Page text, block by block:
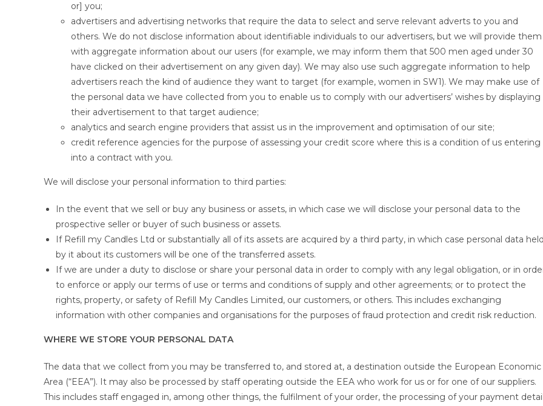
or] you;
advertisers and advertising networks that require the data to select and serve relevant adverts to you and
others. We do not disclose information about identifiable individuals to our advertisers, but we will provide them
with aggregate information about our users (for example, we may inform them that 500 men aged under 30
have clicked on their advertisement on any given day). We may also use such aggregate information to help
advertisers reach the kind of audience they want to target (for example, women in SW1). We may make use of
the personal data we have collected from you to enable us to comply with our advertisers’ wishes by displaying
their advertisement to that target audience;
analytics and search engine providers that assist us in the improvement and optimisation of our site;
credit reference agencies for the purpose of assessing your credit score where this is a condition of us entering
into a contract with you.
We will disclose your personal information to third parties:
In the event that we sell or buy any business or assets, in which case we will disclose your personal data to the
prospective seller or buyer of such business or assets.
If Refill my Candles Ltd or substantially all of its assets are acquired by a third party, in which case personal data
by it about its customers will be one of the transferred assets.
If we are under a duty to disclose or share your personal data in order to comply with any legal obligation, or in
to enforce or apply our terms of use or terms and conditions of supply and other agreements; or to protect the
rights, property, or safety of Refill My Candles Limited, our customers, or others. This includes exchanging
information with other companies and organisations for the purposes of fraud protection and credit risk reduction.
WHERE WE STORE YOUR PERSONAL DATA
The data that we collect from you may be transferred to, and stored at, a destination outside the European Economic
Area (“EEA”). It may also be processed by staff operating outside the EEA who work for us or for one of our suppliers.
This includes staff engaged in, among other things, the fulfilment of your order, the processing of your payment